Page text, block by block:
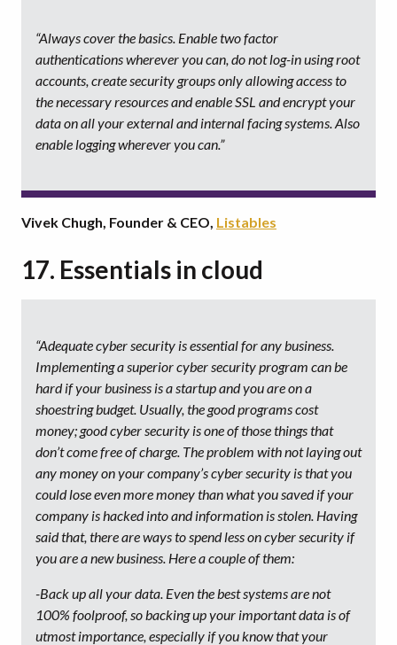
“Always cover the basics. Enable two factor
authentications wherever you can, do not log-in using root
accounts, create security groups only allowing access to
the necessary resources and enable SSL and encrypt your
data on all your external and internal facing systems. Also
enable logging wherever you can.”
Vivek Chugh, Founder & CEO, Listables
17. Essentials in cloud
“Adequate cyber security is essential for any business.
Implementing a superior cyber security program can be
hard if your business is a startup and you are on a
shoestring budget. Usually, the good programs cost
money; good cyber security is one of those things that
don’t come free of charge. The problem with not laying out
any money on your company’s cyber security is that you
could lose even more money than what you saved if your
company is hacked into and information is stolen. Having
said that, there are ways to spend less on cyber security if
you are a new business. Here a couple of them:
-Back up all your data. Even the best systems are not
100% foolproof, so backing up your important data is of
utmost importance, especially if you know that your